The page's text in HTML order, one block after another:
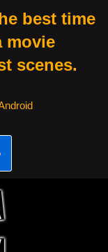
best time
scenes.